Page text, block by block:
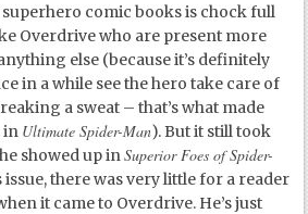
comic books is chock full
Overdrive who are present more
else (because it’s definitely
in a while see the hero take care of
a sweat – that’s what made
in Ultimate Spider-Man). But it still took
showed up inSuperior Foes of Spider-
issue, there was very little for a reader
it came to Overdrive. He’s just